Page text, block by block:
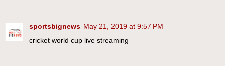
sportsbignews May 21, 2019 at 9:57 PM
cricket world cup live streaming